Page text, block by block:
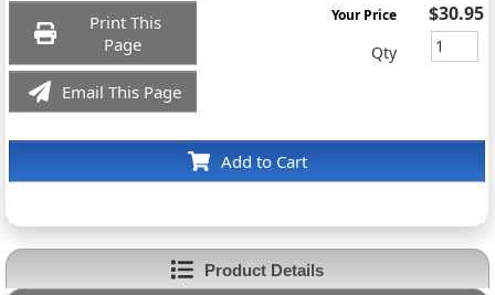
Print This
Page
Email This Page
Add to Cart
Your Price $30.95
Qty
Product Details